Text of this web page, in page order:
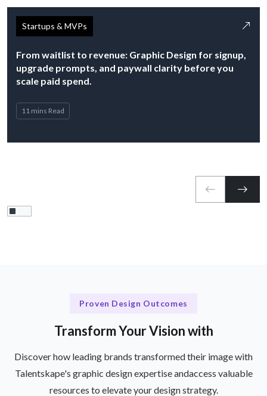
Startups & MVPs
From waitlist to revenue: Graphic Design for signup,
upgrade prompts, and paywall clarity before you
scale paid spend.
11 mins Read
Proven Design Outcomes
Transform Your Vision with
Discover how leading brands transformed their image with
Talentskape's graphic design expertise andaccess valuable
resources to elevate your design strategy.